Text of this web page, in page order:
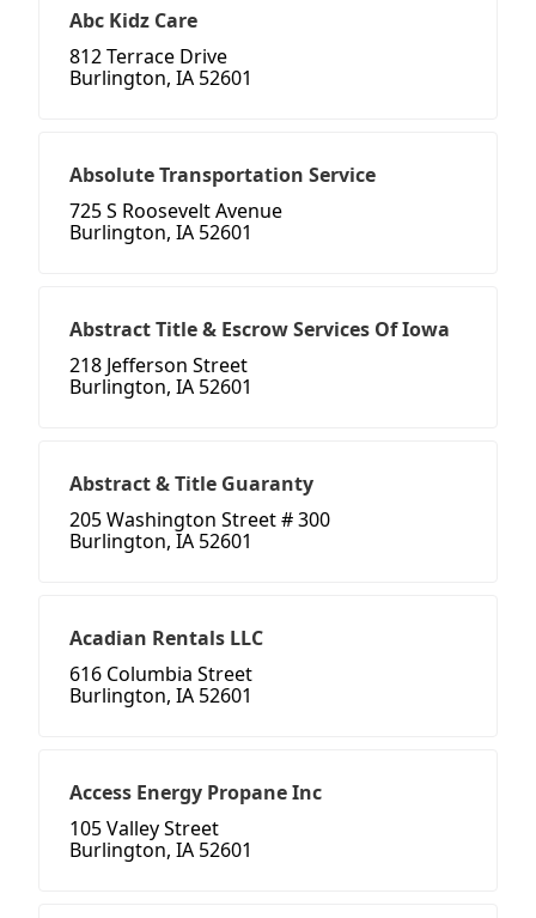
Abc Kidz Care
812 Terrace Drive
Burlington, IA 52601
Absolute Transportation Service
725 S Roosevelt Avenue
Burlington, IA 52601
Abstract Title & Escrow Services Of Iowa
218 Jefferson Street
Burlington, IA 52601
Abstract & Title Guaranty
205 Washington Street # 300
Burlington, IA 52601
Acadian Rentals LLC
616 Columbia Street
Burlington, IA 52601
Access Energy Propane Inc
105 Valley Street
Burlington, IA 52601